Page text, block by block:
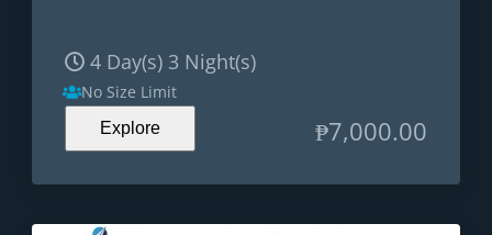
4 Day(s) 3 Night(s)
No Size Limit
Explore ₱7,000.00